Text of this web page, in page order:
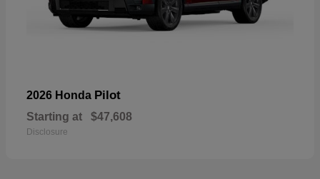
2026 Honda Pilot
Starting at $47,608
Disclosure